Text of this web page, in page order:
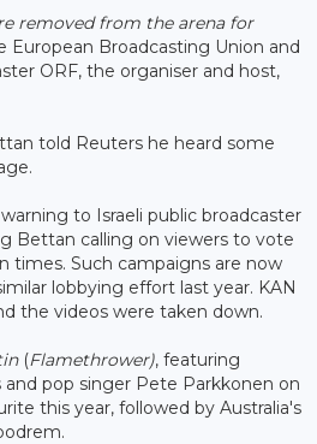
removed from the arena for
European Broadcasting Union and
ORF, the organiser and host,
told Reuters he heard some
to Israeli public broadcaster
Bettan calling on viewers to vote
times. Such campaigns are now
lobbying effort last year. KAN
the videos were taken down.
(Flamethrower), featuring
pop singer Pete Parkkonen on
this year, followed by Australia's